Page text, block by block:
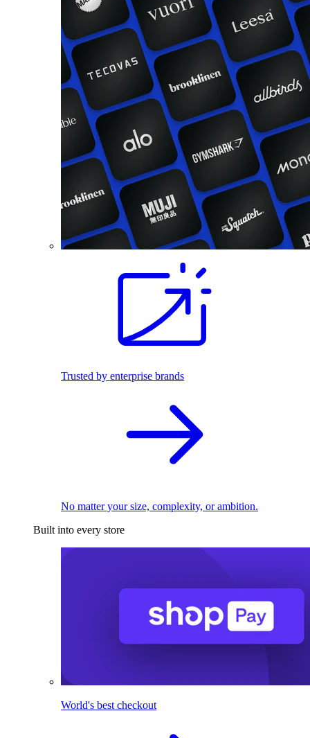
Trusted by enterprise brands
No matter your size, complexity, or ambition.
Built into every store
World's best checkout